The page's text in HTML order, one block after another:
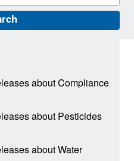
about Compliance
about Pesticides
about Water